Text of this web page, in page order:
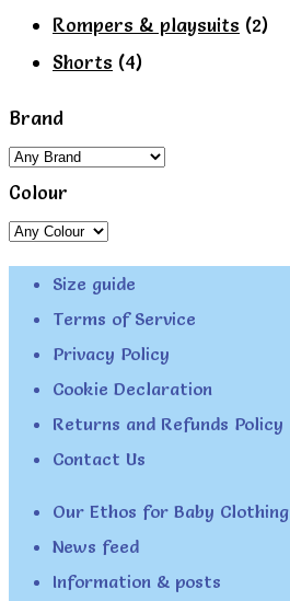
Rompers & playsuits (2)
Shorts (4)
Brand
Colour
Size guide
Terms of Service
Privacy Policy
Cookie Declaration
Returns and Refunds Policy
Contact Us
Our Ethos for Baby Clothing
News feed
Information & posts